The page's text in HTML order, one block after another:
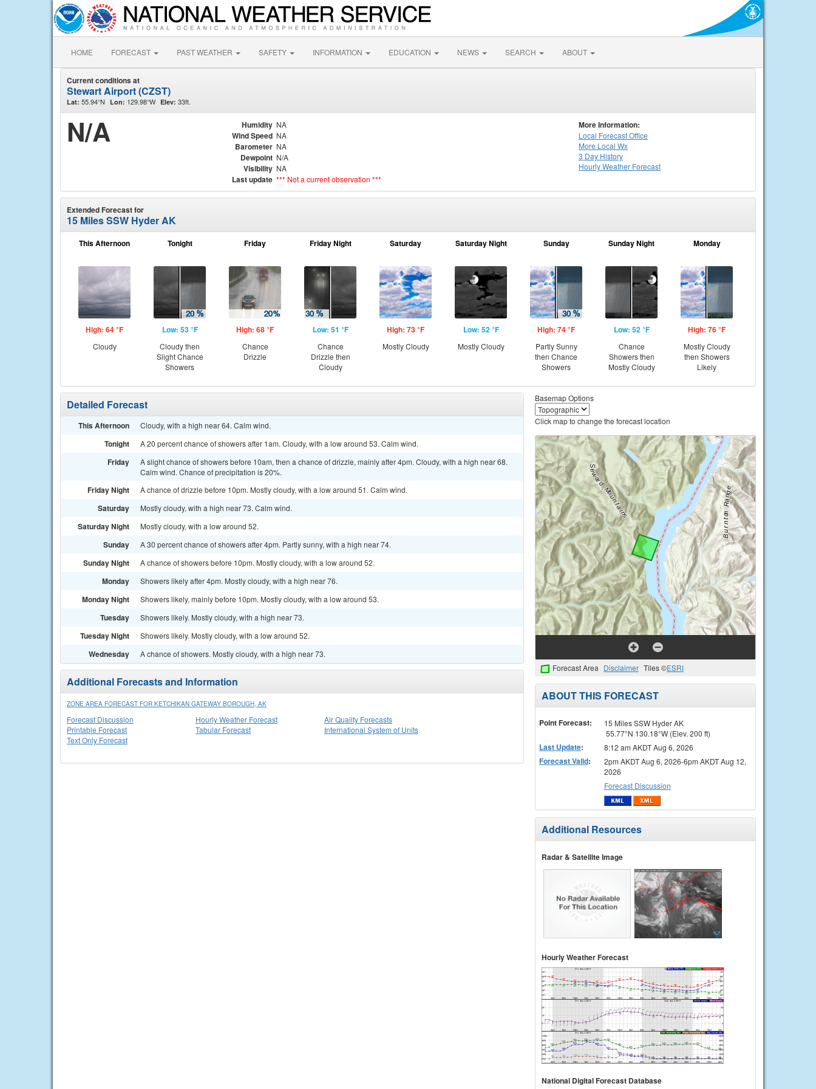
HOME FORECAST PAST WEATHER SAFETY INFORMATION EDUCATION NEWS SEARCH ABOUT
Current conditions at
Stewart Airport (CZST)
Lat: 55.94°N Lon: 129.98°W Elev: 33ft.
N/A Humidity NA
Wind Speed NA
Barometer NA
Dewpoint N/A
Visibility NA
Last update *** Not a current observation ***
More Information:
Local Forecast Office
More Local Wx
3 Day History
HourlyWeather Forecast
Extended Forecast for
15 Miles SSW Hyder AK
This Afternoon
High: 64 °F
Cloudy
Tonight
Low: 53 °F
Cloudy then
Slight Chance
Showers
Friday
High: 68 °F
Chance
Drizzle
Friday Night
Low: 51 °F
Chance
Drizzle then
Cloudy
Saturday
High: 73 °F
Mostly Cloudy
Saturday Night
Low: 52 °F
Mostly Cloudy
Sunday
High: 74 °F
Partly Sunny
then Chance
Showers
Sunday Night
Low: 52 °F
Chance
Showers then
Mostly Cloudy
Monday
High: 76 °F
Mostly Cloudy
then Showers
Likely
Detailed Forecast
This Afternoon Cloudy, with a high near 64. Calm wind.
Tonight A 20 percent chance of showers after 1am. Cloudy, with a low around 53. Calm wind.
Friday
A slight chance of showers before 10am, then a chance of drizzle, mainly after 4pm. Cloudy, with a high near 68.
Calm wind. Chance of precipitation is 20%.
Friday Night A chance of drizzle before 10pm. Mostly cloudy, with a low around 51. Calm wind.
Saturday Mostly cloudy, with a high near 73. Calm wind.
Saturday Night Mostly cloudy, with a low around 52.
Sunday A 30 percent chance of showers after 4pm. Partly sunny, with a high near 74.
Sunday Night A chance of showers before 10pm. Mostly cloudy, with a low around 52.
Monday Showers likely after 4pm. Mostly cloudy, with a high near 76.
Monday Night Showers likely, mainly before 10pm. Mostly cloudy, with a low around 53.
Tuesday Showers likely. Mostly cloudy, with a high near 73.
Tuesday Night Showers likely. Mostly cloudy, with a low around 52.
Wednesday A chance of showers. Mostly cloudy, with a high near 73.
Additional Forecasts and Information
ZONE AREA FORECAST FOR KETCHIKAN GATEWAY BOROUGH, AK
Forecast Discussion
Printable Forecast
Text Only Forecast
Hourly Weather Forecast
Tabular Forecast
Air Quality Forecasts
International System of Units
Basemap Options
Click map to change the forecast location
Forecast Area Disclaimer Tiles ©ESRI
ABOUT THIS FORECAST
Point Forecast:
15 Miles SSW Hyder AK
55.77°N 130.18°W (Elev. 200 ft)
Last Update: 8:12 am AKDT Aug 6, 2026
Forecast Valid:
2pm AKDT Aug 6, 2026-6pm AKDT Aug 12,
2026
Forecast Discussion
Additional Resources
Radar & Satellite Image
Hourly Weather Forecast
National Digital Forecast Database